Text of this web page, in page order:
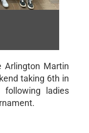
Arlington Martin
taking 6th in
ladies